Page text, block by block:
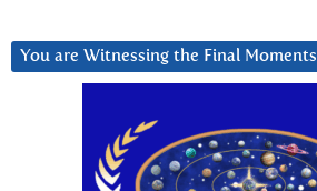
You are Witnessing the Final Moments